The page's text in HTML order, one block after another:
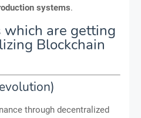
systems.
which are getting
Blockchain
through decentralized